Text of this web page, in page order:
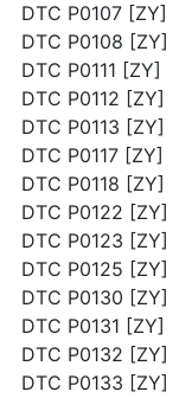
DTC P0107 [ZY]
DTC P0108 [ZY]
DTC P0111 [ZY]
DTC P0112 [ZY]
DTC P0113 [ZY]
DTC P0117 [ZY]
DTC P0118 [ZY]
DTC P0122 [ZY]
DTC P0123 [ZY]
DTC P0125 [ZY]
DTC P0130 [ZY]
DTC P0131 [ZY]
DTC P0132 [ZY]
DTC P0133 [ZY]